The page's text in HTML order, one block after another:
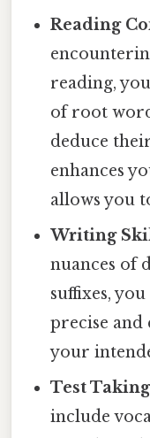
Reading
reading,
of root
deduce
enhances
allows you
Writing
nuances of
suffixes,
precise and
your
Test
include